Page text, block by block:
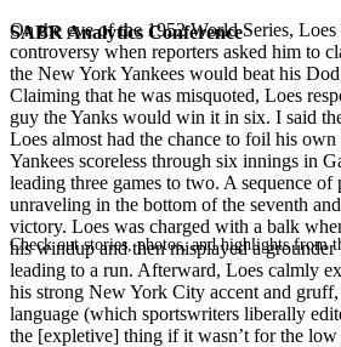
SABR Analytics Conference
Check out stories, photos, and highlights from
On the eve of the 1952 World Series,
controversy when reporters asked him to
the New York Yankees would beat his
Claiming that he was misquoted, Loes
guy the Yanks would win it in six. I said
Loes almost had the chance to foil his
Yankees scoreless through six innings in
leading three games to two. A sequence of
unraveling in the bottom of the seventh
victory. Loes was charged with a balk
his windup and then misplayed a grounder
leading to a run. Afterward, Loes calmly
his strong New York City accent and
language (which sportswriters liberally
the [expletive] thing if it wasn’t for the